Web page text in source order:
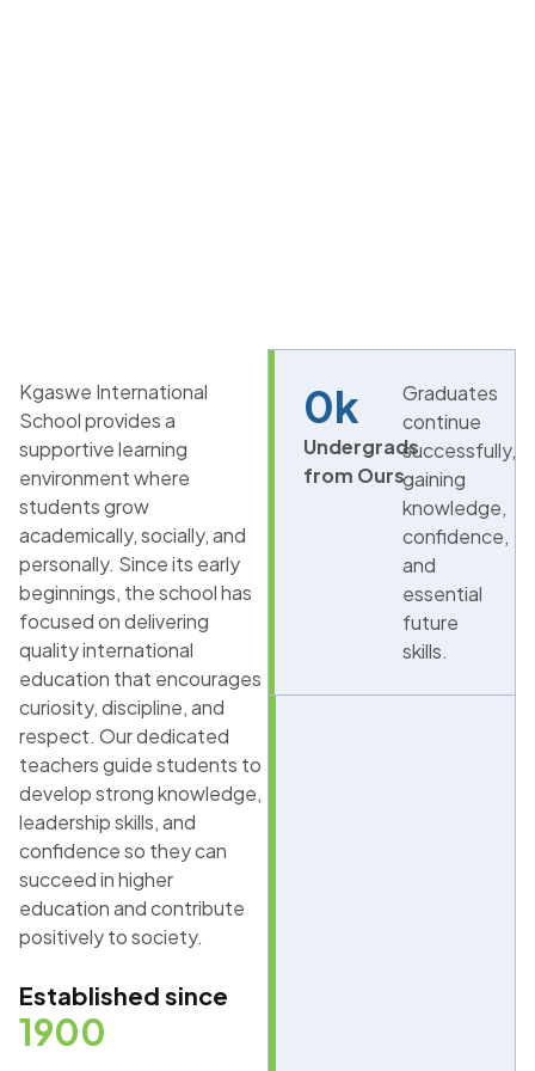
Kgaswe International
School provides a
supportive learning
environment where
students grow
academically, socially, and
personally. Since its early
beginnings, the school has
focused on delivering
quality international
education that encourages
curiosity, discipline, and
respect. Our dedicated
teachers guide students to
develop strong knowledge,
leadership skills, and
confidence so they can
succeed in higher
education and contribute
positively to society.
Established since
1900
Undergrads
from Ours
0k
Graduates
continue
successfully,
gaining
knowledge,
confidence,
and
essential
future
skills.